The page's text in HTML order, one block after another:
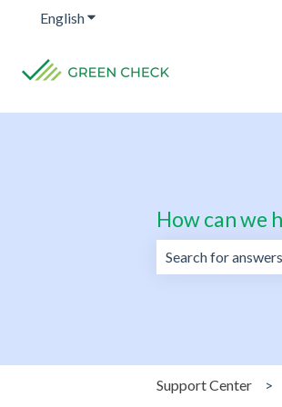
EnglishShow submenu for translations
How can we
Support Center